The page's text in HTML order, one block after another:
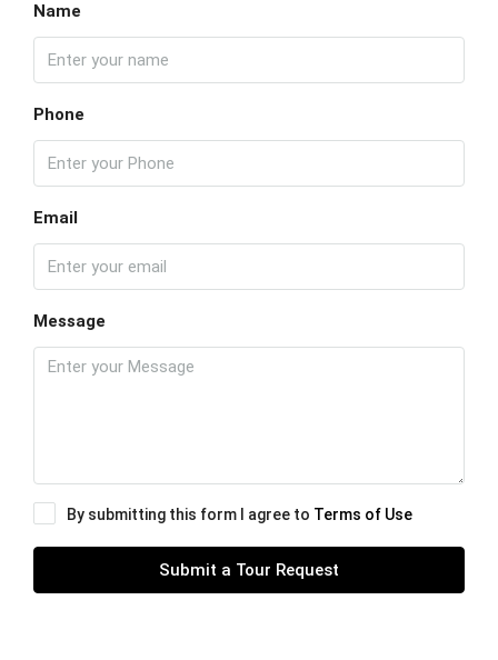
Name
Phone
Email
Message
By submitting this form I agree to Terms of Use
Submit a Tour Request